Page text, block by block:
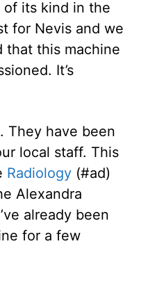
of its kind in the
for Nevis and we
that this machine
It’s
They have been
local staff. This
Radiology (#ad)
Alexandra
already been
for a few